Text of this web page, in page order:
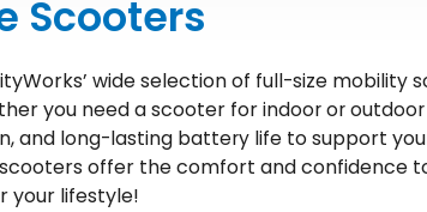
Scooters
wide selection of full-size mobility
you need a scooter forindoor or
and long-lasting battery life to support
offer the comfort and confidence
your lifestyle!